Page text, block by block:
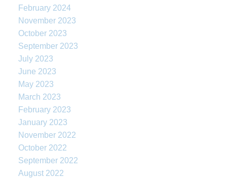
February 2024
November 2023
October 2023
September 2023
July 2023
June 2023
May 2023
March 2023
February 2023
January 2023
November 2022
October 2022
September 2022
August 2022